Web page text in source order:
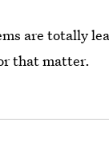
are totally
that matter.